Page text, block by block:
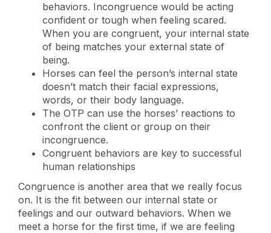
behaviors. Incongruence would be acting
confident or tough when feeling scared.
When you are congruent, your internal state
of being matches your external state of
being.
Horses can feel the person’s internal state
doesn’t match their facial expressions,
words, or their body language.
The OTP can use the horses’ reactions to
confront the client or group on their
incongruence.
Congruent behaviors are key to successful
human relationships
Congruence is another area that we really focus
on. It is the fit between our internal state or
feelings and our outward behaviors. When we
meet a horse for the first time, if we are feeling